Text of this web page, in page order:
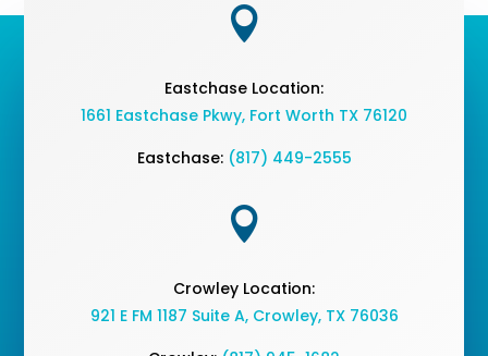

Eastchase Location:
1661 Eastchase Pkwy, Fort Worth TX 76120
Eastchase: (817) 449-2555

Crowley Location:
921 E FM 1187 Suite A, Crowley, TX 76036